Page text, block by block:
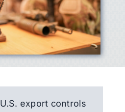
U.S. export controls